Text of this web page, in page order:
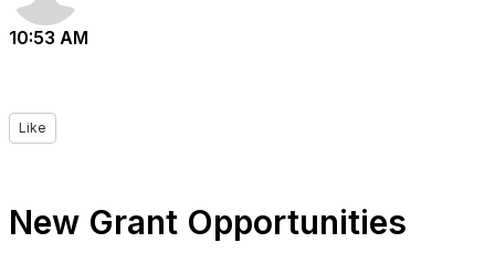
10:53 AM
Like
New Grant Opportunities